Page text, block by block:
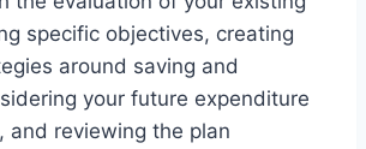
specific objectives, creating
around saving and
your future expenditure
and reviewing the plan